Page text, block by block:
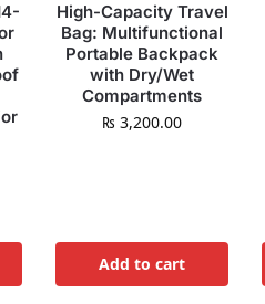
High-Capacity Travel
Bag: Multifunctional
Portable Backpack
with Dry/Wet
Compartments
₨ 3,200.00
Add to cart